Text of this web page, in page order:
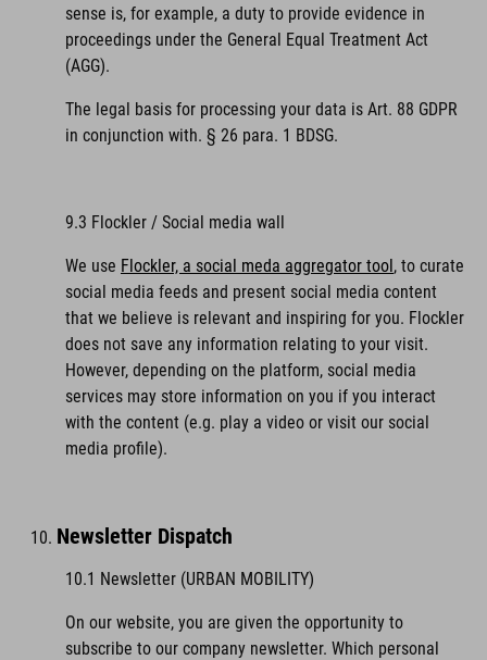
sense is, for example, a duty to provide evidence in
proceedings under the General Equal Treatment Act
(AGG).
The legal basis for processing your data is Art. 88 GDPR
in conjunction with. § 26 para. 1 BDSG.
9.3 Flockler / Social media wall
We use Flockler, a social meda aggregator tool, to curate
social media feeds and present social media content
that we believe is relevant and inspiring for you. Flockler
does not save any information relating to your visit.
However, depending on the platform, social media
services may store information on you if you interact
with the content (e.g. play a video or visit our social
media profile).
Newsletter Dispatch
10.1 Newsletter (URBAN MOBILITY)
On our website, you are given the opportunity to
subscribe to our company newsletter. Which personal